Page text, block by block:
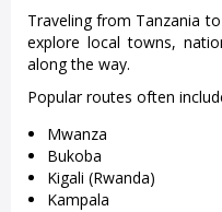
Traveling from Tanzania
explore local towns,
along the way.
Popular routes often
Mwanza
Bukoba
Kigali (Rwanda)
Kampala